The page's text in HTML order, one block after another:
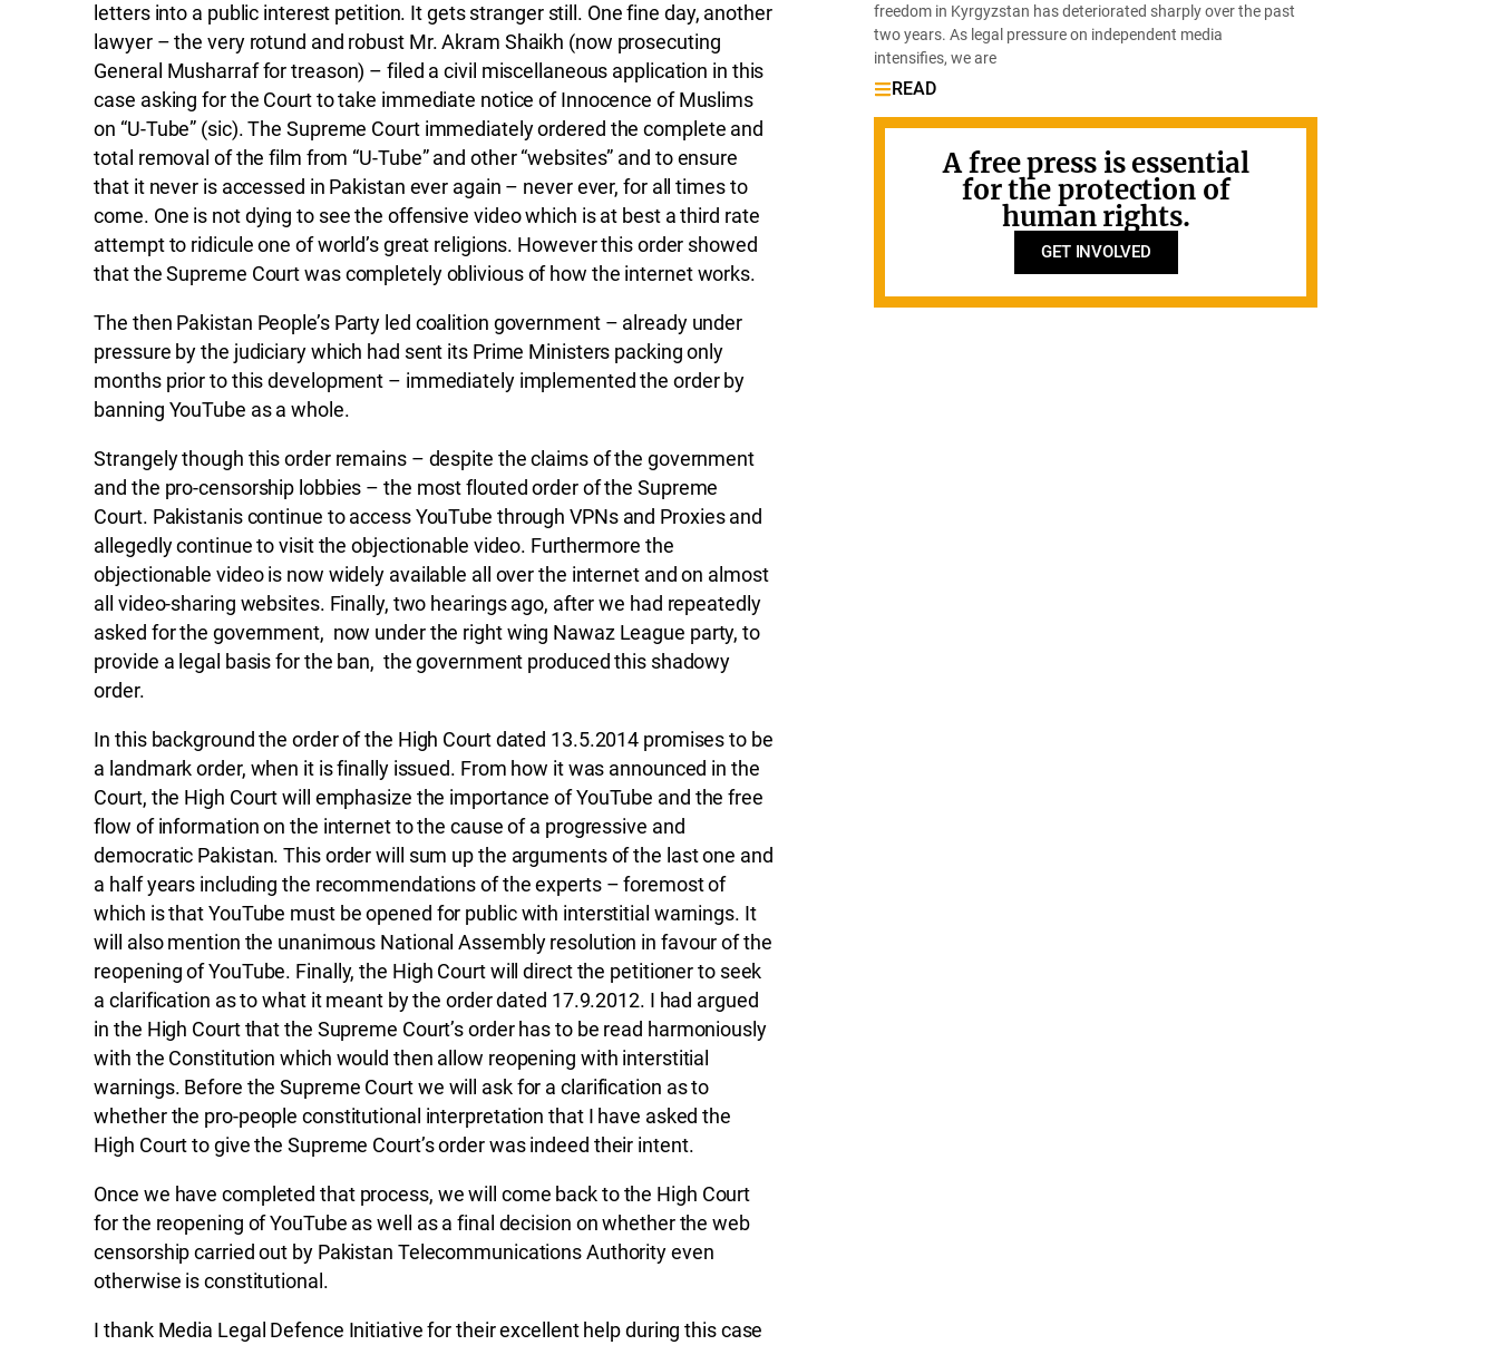
letters into a public interest petition. It gets stranger still. One fine day, another
lawyer – the very rotund and robust Mr. Akram Shaikh (now prosecuting
General Musharraf for treason) – filed a civil miscellaneous application in this
case asking for the Court to take immediate notice of Innocence of Muslims
on “U-Tube” (sic). The Supreme Court immediately ordered the complete and
total removal of the film from “U-Tube” and other “websites” and to ensure
that it never is accessed in Pakistan ever again – never ever, for all times to
come. One is not dying to see the offensive video which is at best a third rate
attempt to ridicule one of world’s great religions. However this order showed
that the Supreme Court was completely oblivious of how the internet works.
The then Pakistan People’s Party led coalition government – already under
pressure by the judiciary which had sent its Prime Ministers packing only
months prior to this development – immediately implemented the order by
banning YouTube as a whole.
Strangely though this order remains – despite the claims of the government
and the pro-censorship lobbies – the most flouted order of the Supreme
Court. Pakistanis continue to access YouTube through VPNs and Proxies and
allegedly continue to visit the objectionable video. Furthermore the
objectionable video is now widely available all over the internet and on almost
all video-sharing websites. Finally, two hearings ago, after we had repeatedly
asked for the government, now under the right wing Nawaz League party, to
provide a legal basis for the ban, the government produced this shadowy
order.
In this background the order of the High Court dated 13.5.2014 promises to be
a landmark order, when it is finally issued. From how it was announced in the
Court, the High Court will emphasize the importance of YouTube and the free
flow of information on the internet to the cause of a progressive and
democratic Pakistan. This order will sum up the arguments of the last one and
a half years including the recommendations of the experts – foremost of
which is that YouTube must be opened for public with interstitial warnings. It
will also mention the unanimous National Assembly resolution in favour of the
reopening of YouTube. Finally, the High Court will direct the petitioner to seek
a clarification as to what it meant by the order dated 17.9.2012. I had argued
in the High Court that the Supreme Court’s order has to be read harmoniously
with the Constitution which would then allow reopening with interstitial
warnings. Before the Supreme Court we will ask for a clarification as to
whether the pro-people constitutional interpretation that I have asked the
High Court to give the Supreme Court’s order was indeed their intent.
Once we have completed that process, we will come back to the High Court
for the reopening of YouTube as well as a final decision on whether the web
censorship carried out by Pakistan Telecommunications Authority even
otherwise is constitutional.
I thank Media Legal Defence Initiative for their excellent help during this case
freedom in Kyrgyzstan has deteriorated sharply over the past
two years. As legal pressure on independent media
intensifies, we are
READ
A free press is essential
for the protection of
human rights.
GET INVOLVED